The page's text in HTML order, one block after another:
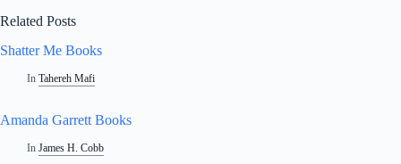
Related Posts
Shatter Me Books
In Tahereh Mafi
Amanda Garrett Books
In James H. Cobb